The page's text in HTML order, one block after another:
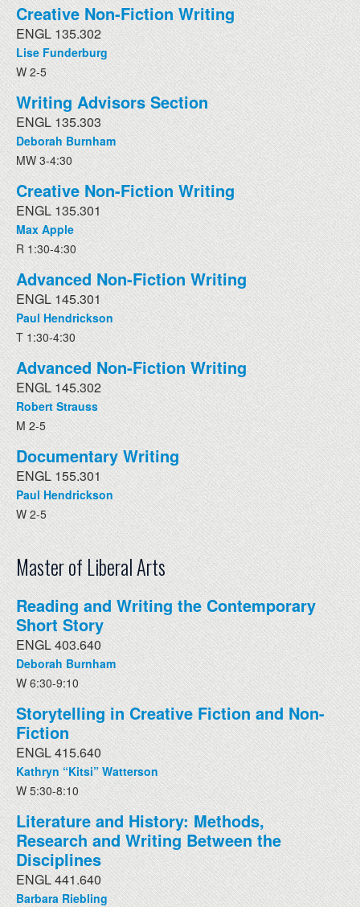
Creative Non-Fiction Writing
ENGL 135.302
Lise Funderburg
W 2-5
Writing Advisors Section
ENGL 135.303
Deborah Burnham
MW 3-4:30
Creative Non-Fiction Writing
ENGL 135.301
Max Apple
R 1:30-4:30
Advanced Non-Fiction Writing
ENGL 145.301
Paul Hendrickson
T 1:30-4:30
Advanced Non-Fiction Writing
ENGL 145.302
Robert Strauss
M 2-5
Documentary Writing
ENGL 155.301
Paul Hendrickson
W 2-5
Master of Liberal Arts
Reading and Writing the Contemporary
Short Story
ENGL 403.640
Deborah Burnham
W 6:30-9:10
Storytelling in Creative Fiction and Non-
Fiction
ENGL 415.640
Kathryn “Kitsi” Watterson
W 5:30-8:10
Literature and History: Methods,
Research and Writing Between the
Disciplines
ENGL 441.640
Barbara Riebling